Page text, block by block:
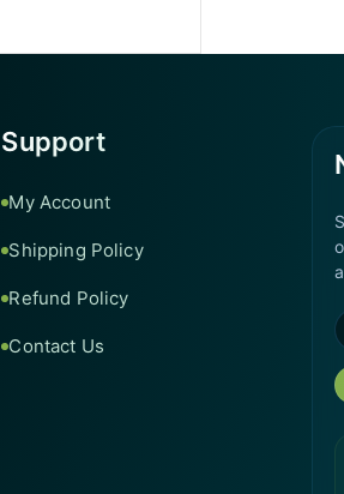
Support
My Account
Shipping Policy
Refund Policy
Contact Us